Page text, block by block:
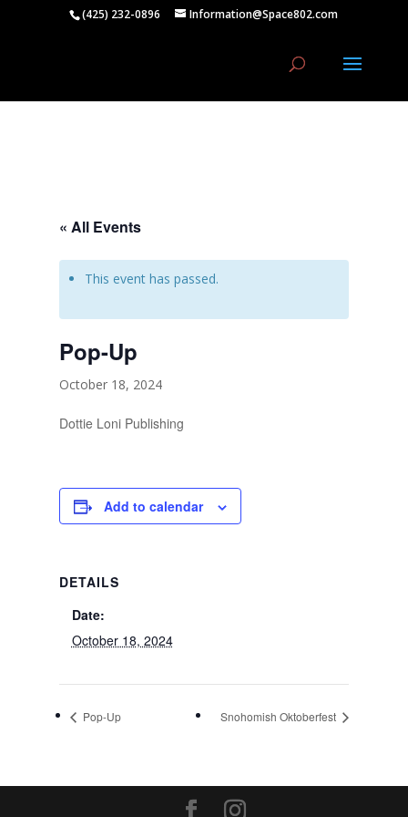
(425) 232-0896 Information@Space802.com
« All Events
This event has passed.
Pop-Up
October 18, 2024
Dottie Loni Publishing
Add to calendar
DETAILS
Date:
October 18, 2024
Pop-Up Snohomish Oktoberfest